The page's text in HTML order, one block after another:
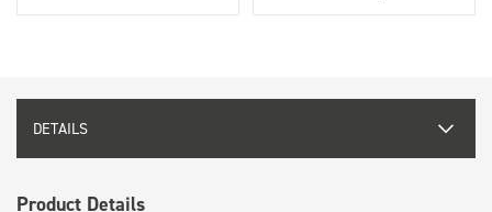
DETAILS
Product Details